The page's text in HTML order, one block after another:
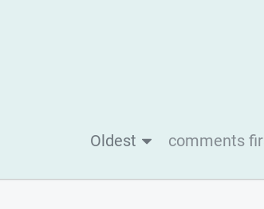
Oldest comments